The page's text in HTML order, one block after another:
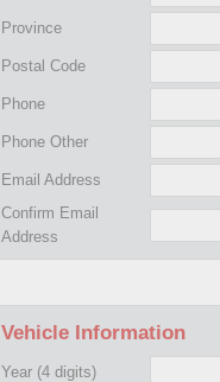
Province
Postal Code
Phone
Phone Other
Email Address
Confirm Email
Address
Vehicle Information
Year (4 digits)